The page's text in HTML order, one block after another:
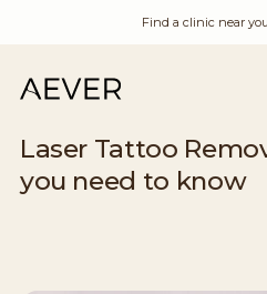
Find a clinic near
Laser Tattoo
you need to know